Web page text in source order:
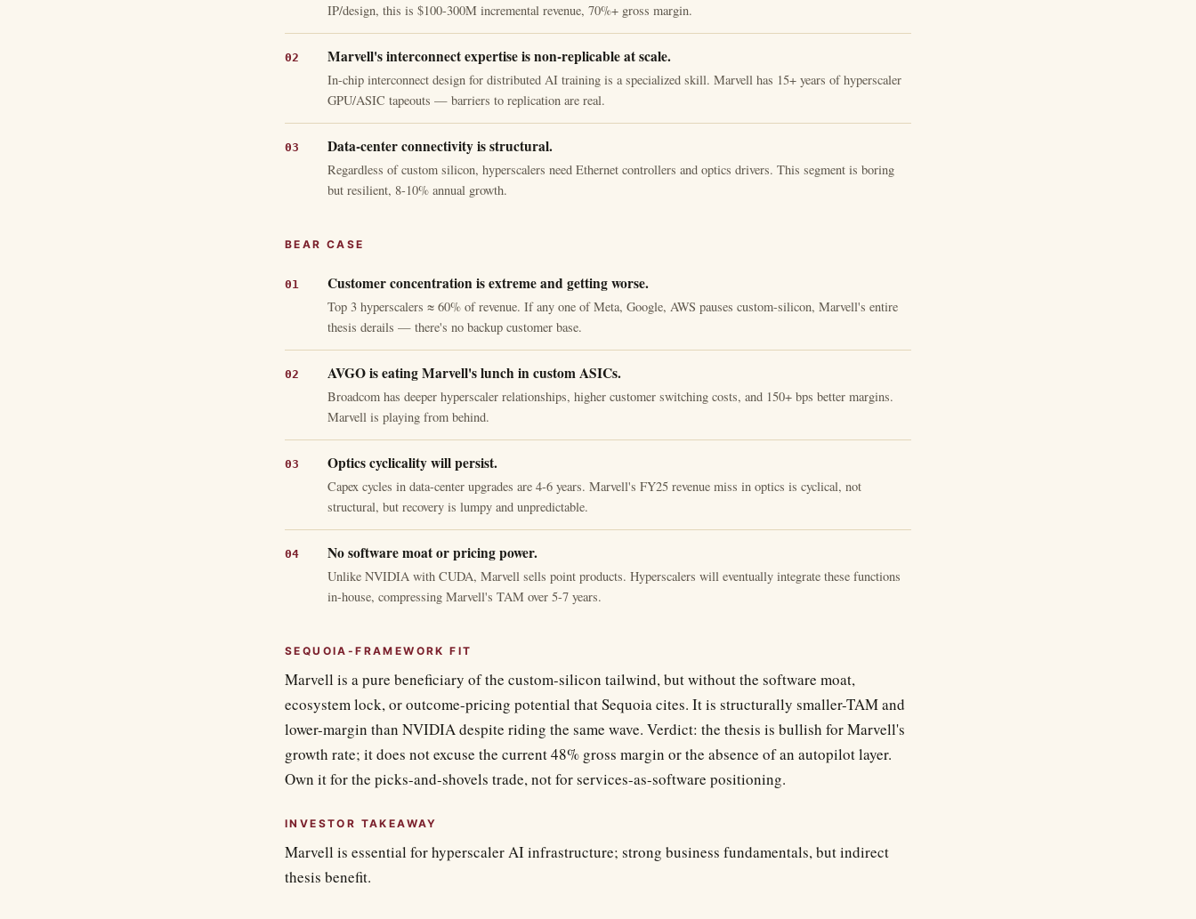
IP/design, this is $100-300M incremental revenue, 70%+ gross margin.
Marvell's interconnect expertise is non-replicable at scale.
In-chip interconnect design for distributed AI training is a specialized skill. Marvell has 15+ years of hyperscaler
GPU/ASIC tapeouts — barriers to replication are real.
Data-center connectivity is structural.
Regardless of custom silicon, hyperscalers need Ethernet controllers and optics drivers. This segment is boring
but resilient, 8-10% annual growth.
BEAR CASE
Customer concentration is extreme and getting worse.
Top 3 hyperscalers ≈ 60% of revenue. If any one of Meta, Google, AWS pauses custom-silicon, Marvell's entire
thesis derails — there's no backup customer base.
AVGO is eating Marvell's lunch in custom ASICs.
Broadcom has deeper hyperscaler relationships, higher customer switching costs, and 150+ bps better margins.
Marvell is playing from behind.
Optics cyclicality will persist.
Capex cycles in data-center upgrades are 4-6 years. Marvell's FY25 revenue miss in optics is cyclical, not
structural, but recovery is lumpy and unpredictable.
No software moat or pricing power.
Unlike NVIDIA with CUDA, Marvell sells point products. Hyperscalers will eventually integrate these functions
in-house, compressing Marvell's TAM over 5-7 years.
SEQUOIA-FRAMEWORK FIT
Marvell is a pure beneficiary of the custom-silicon tailwind, but without the software moat,
ecosystem lock, or outcome-pricing potential that Sequoia cites. It is structurally smaller-TAM and
lower-margin than NVIDIA despite riding the same wave. Verdict: the thesis is bullish for Marvell's
growth rate; it does not excuse the current 48% gross margin or the absence of an autopilot layer.
Own it for the picks-and-shovels trade, not for services-as-software positioning.
INVESTOR TAKEAWAY
Marvell is essential for hyperscaler AI infrastructure; strong business fundamentals, but indirect
thesis benefit.